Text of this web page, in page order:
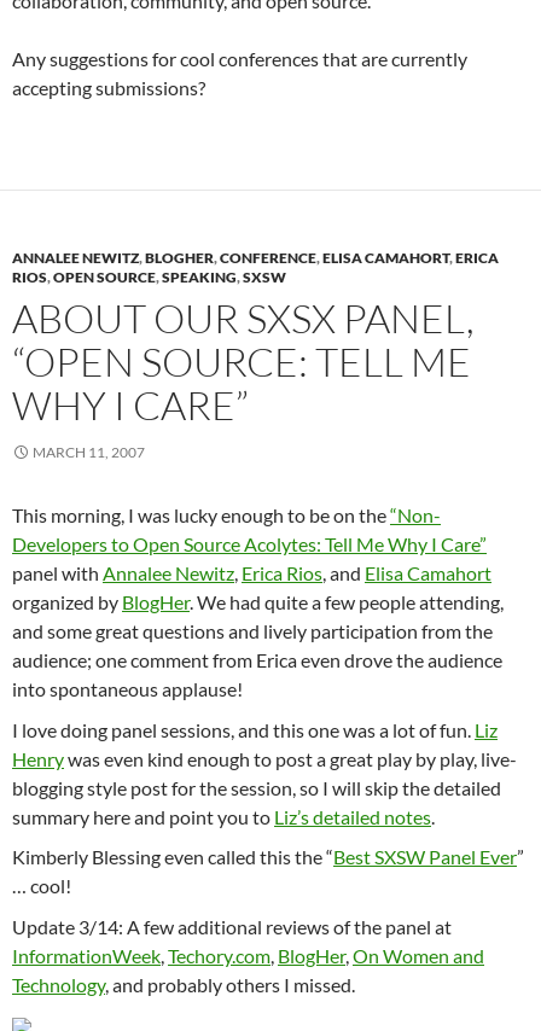
Any suggestions for cool conferences that are currently
accepting submissions?
ANNALEE NEWITZ,BLOGHER,CONFERENCE,ELISA CAMAHORT,ERICA
RIOS,OPEN SOURCE,SPEAKING,SXSW
ABOUT OUR SXSX PANEL,
“OPEN SOURCE: TELL ME
WHY I CARE”
MARCH 11, 2007
This morning, I was lucky enough to be on the“Non-
Developers to Open Source Acolytes: Tell Me Why I Care”
panel with Annalee Newitz, Erica Rios, and Elisa Camahort
organized by BlogHer. We had quite a few people attending,
and some great questions and lively participation from the
audience; one comment from Erica even drove the audience
into spontaneous applause!
I love doing panel sessions, and this one was a lot of fun. Liz
Henrywas even kind enough to post a great play by play, live-
blogging style post for the session, so I will skip the detailed
summary here and point you to Liz’s detailed notes
Kimberly Blessing even called this the “Best SXSW Panel Ever”
… cool!
Update 3/14: A few additional reviews of the panel at
InformationWeek Techory.com BlogHer, On Women and
Technology, and probably others I missed.